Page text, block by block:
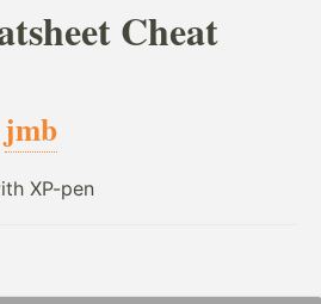
Cheat
jmb
XP-pen